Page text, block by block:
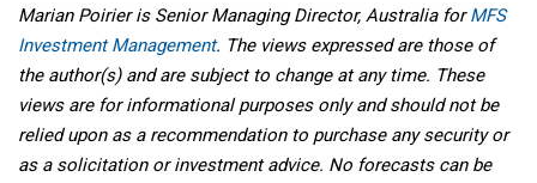
Marian Poirier is Senior Managing Director, Australia forMFS
Investment Management. The views expressed are those of
the author(s) and are subject to change at any time. These
views are for informational purposes only and should not be
relied upon as a recommendation to purchase any security or
as a solicitation or investment advice. No forecasts can be